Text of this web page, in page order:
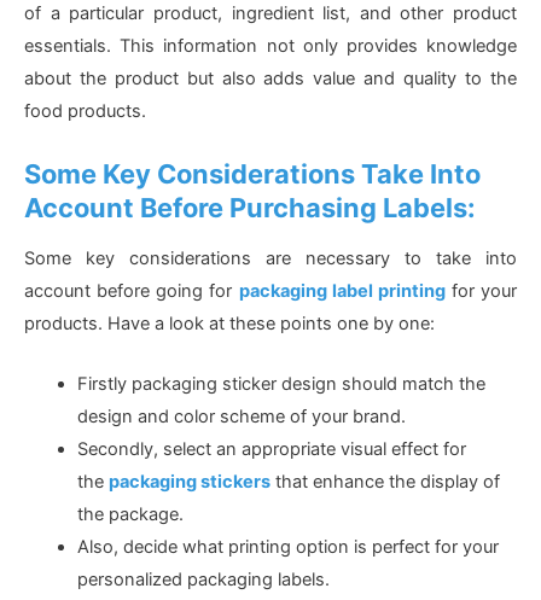
of a particular product, ingredient list, and other product
essentials. This information not only provides knowledge
about the product but also adds value and quality to the
food products.
Some Key Considerations Take Into
Account Before Purchasing Labels:
Some key considerations are necessary to take into
account before going for packaging label printingfor your
products. Have a look at these points one by one:
Firstly packaging sticker design should match the
design and color scheme of your brand.
Secondly, select an appropriate visual effect for
the packaging stickersthat enhance the display of
the package.
Also, decide what printing option is perfect for your
personalized packaging labels.